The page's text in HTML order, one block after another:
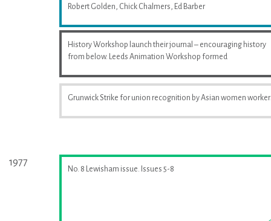
Robert Golden, Chick Chalmers, Ed Barber
History Workshop launch their journal – encouraging history
from below. Leeds Animation Workshop formed
Grunwick Strike for union recognition by Asian women
1977
No. 8 Lewisham issue. Issues 5-8